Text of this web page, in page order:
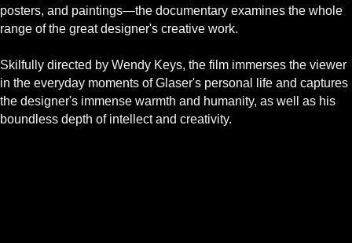
posters, and paintings—the documentary examines the whole
range of the great designer's creative work.
Skilfully directed by Wendy Keys, the film immerses the viewer
in the everyday moments of Glaser's personal life and captures
the designer's immense warmth and humanity, as well as his
boundless depth of intellect and creativity.